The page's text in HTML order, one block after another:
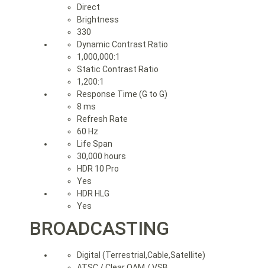
Direct
Brightness
330
Dynamic Contrast Ratio
1,000,000:1
Static Contrast Ratio
1,200:1
Response Time (G to G)
8 ms
Refresh Rate
60 Hz
Life Span
30,000 hours
HDR 10 Pro
Yes
HDR HLG
Yes
BROADCASTING
Digital (Terrestrial,Cable,Satellite)